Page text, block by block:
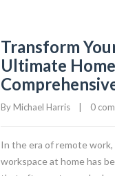
Transform
Ultimate
By Michael Harris 0
In the era of remote
workspace at home has